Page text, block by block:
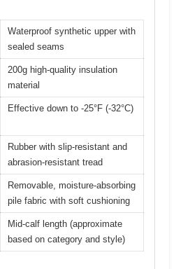
Waterproof synthetic upper with
sealed seams
200g high-quality insulation
material
Effective down to -25°F (-32°C)
Rubber with slip-resistant and
abrasion-resistant tread
Removable, moisture-absorbing
pile fabric with soft cushioning
Mid-calf length (approximate
based on category and style)